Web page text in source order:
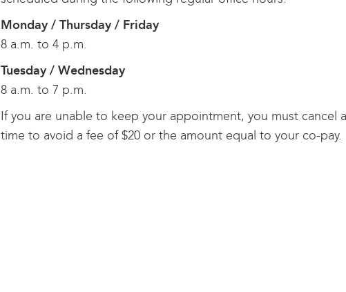
Monday / Thursday / Friday
8 a.m. to 4 p.m.
Tuesday / Wednesday
8 a.m. to 7 p.m.
If you are unable to keep your appointment, you must cancel
time to avoid a fee of $20 or the amount equal to your co-pay.